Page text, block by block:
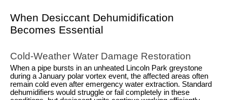
When Desiccant Dehumidification
Becomes Essential
Cold-Weather Water Damage Restoration
When a pipe bursts in an unheated Lincoln Park greystone
during a January polar vortex event, the affected areas often
remain cold even after emergency water extraction. Standard
dehumidifiers would struggle or fail completely in these